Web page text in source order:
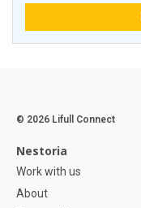
© 2026 Lifull Connect
Nestoria
Work with us
About